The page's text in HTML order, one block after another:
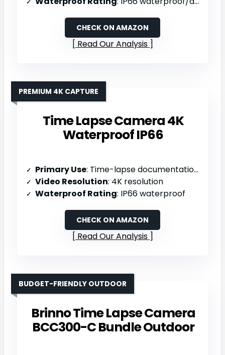
CHECK ON AMAZON
Read Our Analysis
Time Lapse Camera 4K
Waterproof IP66
PREMIUM 4K CAPTURE
Primary Use: Time-lapse documentation (construction/environmental changes)
Video Resolution: 4K resolution
Waterproof Rating: IP66 waterproof
CHECK ON AMAZON
Read Our Analysis
Brinno Time Lapse Camera
BCC300-C Bundle Outdoor
BUDGET-FRIENDLY OUTDOOR